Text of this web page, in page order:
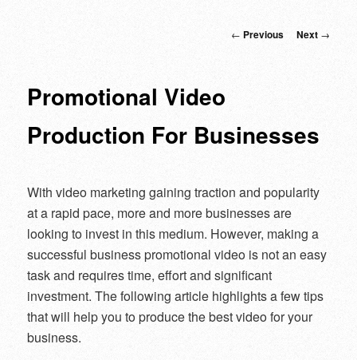
Post
← Previous Next →
Promotional Video
Production For Businesses
With video marketing gaining traction and popularity
at a rapid pace, more and more businesses are
looking to invest in this medium. However, making a
successful business promotional video is not an easy
task and requires time, effort and significant
investment. The following article highlights a few tips
that will help you to produce the best video for your
business.